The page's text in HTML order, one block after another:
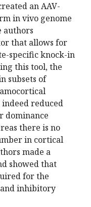
an AAV-
in vivo genome
authors
that allows for
specific knock-in
this tool, the
subsets of
reduced
dominance
there is no
in cortical
made a
showed that
for the
inhibitory